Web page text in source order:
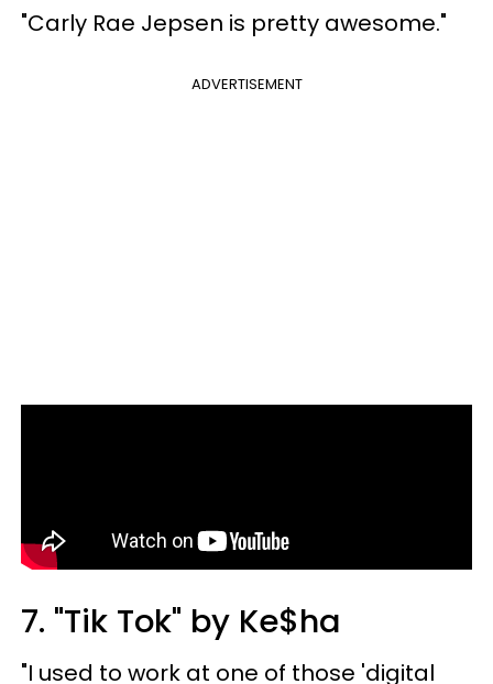
"Carly Rae Jepsen is pretty awesome."
ADVERTISEMENT
7. "Tik Tok" by Ke$ha
"I used to work at one of those 'digital